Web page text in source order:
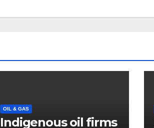
OIL & GAS
Indigenous oil firms